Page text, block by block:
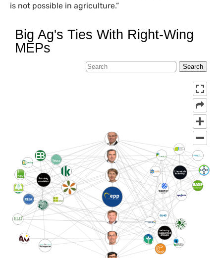
is not possible in agriculture.”